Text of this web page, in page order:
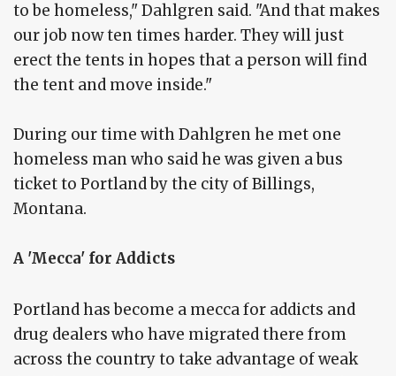
to be homeless," Dahlgren said. "And that makes
our job now ten times harder. They will just
erect the tents in hopes that a person will find
the tent and move inside."
During our time with Dahlgren he met one
homeless man who said he was given a bus
ticket to Portland by the city of Billings,
Montana.
A 'Mecca' for Addicts
Portland has become a mecca for addicts and
drug dealers who have migrated there from
across the country to take advantage of weak